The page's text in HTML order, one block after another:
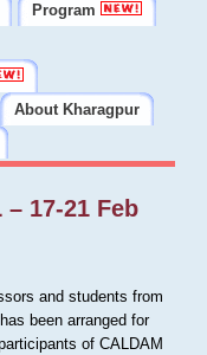
Program
About Kharagpur
– 17-21 Feb
and students from
been arranged for
of CALDAM